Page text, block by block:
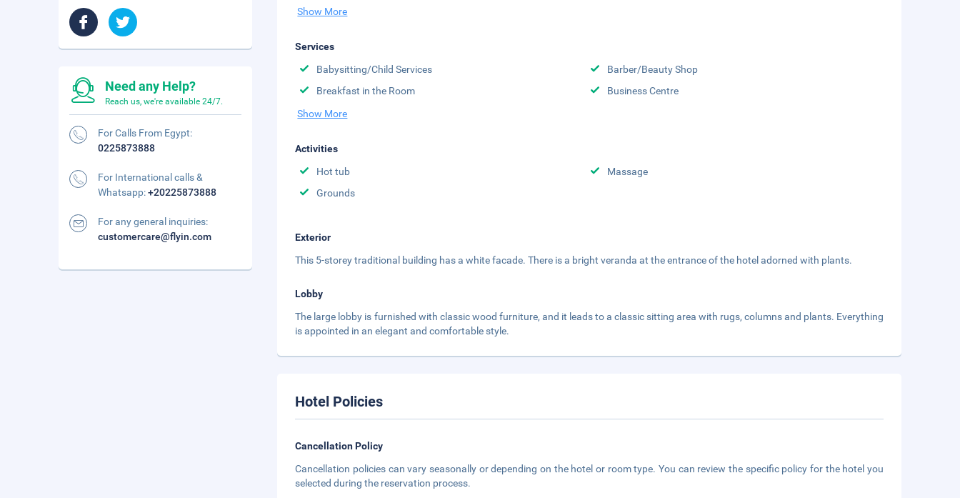
Show More
Services
Babysitting/Child Services
Barber/Beauty Shop
Breakfast in the Room
Business Centre
Show More
Activities
Hot tub
Massage
Grounds
Exterior
This 5-storey traditional building has a white facade. There is a bright veranda at the entrance of the hotel adorned with plants.
Lobby
The large lobby is furnished with classic wood furniture, and it leads to a classic sitting area with rugs, columns and plants. Everything
is appointed in an elegant and comfortable style.
Hotel Policies
Cancellation Policy
Cancellation policies can vary seasonally or depending on the hotel or room type. You can review the specific policy for the hotel you
selected during the reservation process.
Need any Help?
Reach us, we're available 24/7.
For Calls From Egypt:
0225873888
For International calls &
Whatsapp:+20225873888
For any general inquiries:
customercare@flyin.com